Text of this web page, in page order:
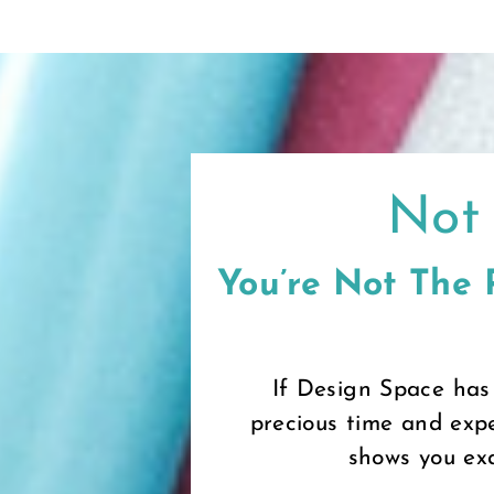
to
Not
You’re Not The
If Design Space
precious time and
shows you